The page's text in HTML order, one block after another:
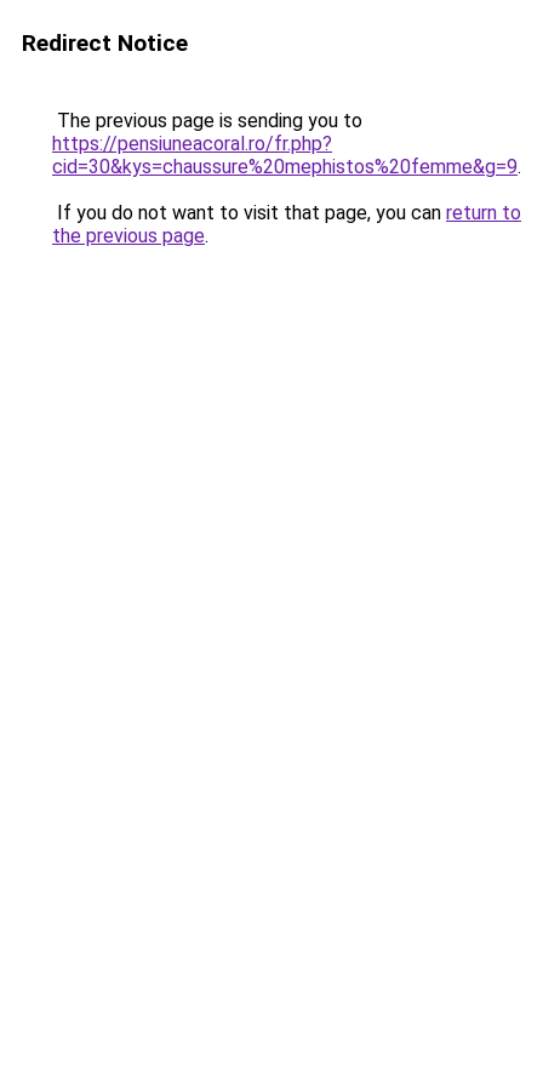
Redirect Notice
The previous page is sending you to
https://pensiuneacoral.ro/fr.php?
cid=30&kys=chaussure%20mephistos%20femme&g=9.
If you do not want to visit that page, you can return to
the previous page.